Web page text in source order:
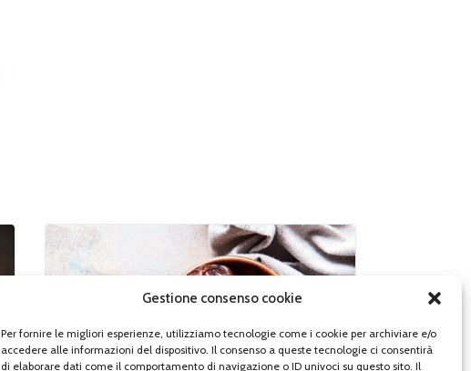
Gestione consenso cookie
Per fornire le migliori esperienze, utilizziamo tecnologie come i cookie per archiviare e/o
accedere alle informazioni del dispositivo. Il consenso a queste tecnologie ci consentirà
di elaborare dati come il comportamento di navigazione o ID univoci su questo sito. Il